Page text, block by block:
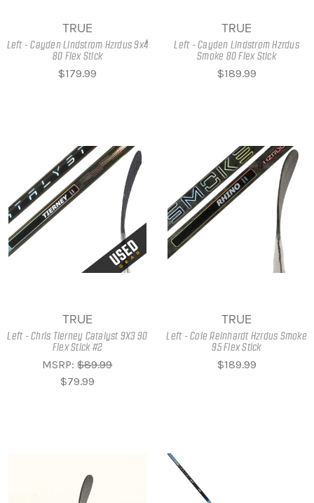
TRUE
Left - Cayden Lindstrom Hzrdus 9x4
80 Flex Stick
$179.99
TRUE
Left - Cayden Lindstrom Hzrdus
Smoke 80 Flex Stick
$189.99
TRUE
Left - Chris Tierney Catalyst 9X3 90
Flex Stick #2
MSRP:$89.99
$79.99
TRUE
Left - Cole Reinhardt Hzrdus Smoke
95 Flex Stick
$189.99